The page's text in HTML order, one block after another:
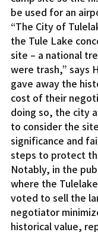
be used for an
“The City of
the Tule Lake
site – a national
were trash,” says
gave away the
cost of their
doing so, the city
to consider the
significance and
steps to protect
Notably, in the
where the
voted to sell the
negotiator
historical value,